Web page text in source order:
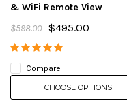
& WiFi Remote View
$598.00 $495.00
Compare
CHOOSE OPTIONS